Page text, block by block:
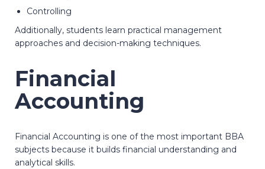
Controlling
Additionally, students learn practical management
approaches and decision-making techniques.
Financial
Accounting
Financial Accounting is one of the most important BBA
subjects because it builds financial understanding and
analytical skills.